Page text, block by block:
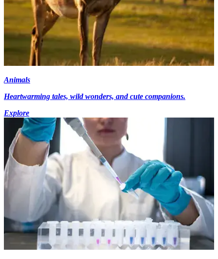
Animals
Heartwarming tales, wild wonders, and cute companions.
Explore